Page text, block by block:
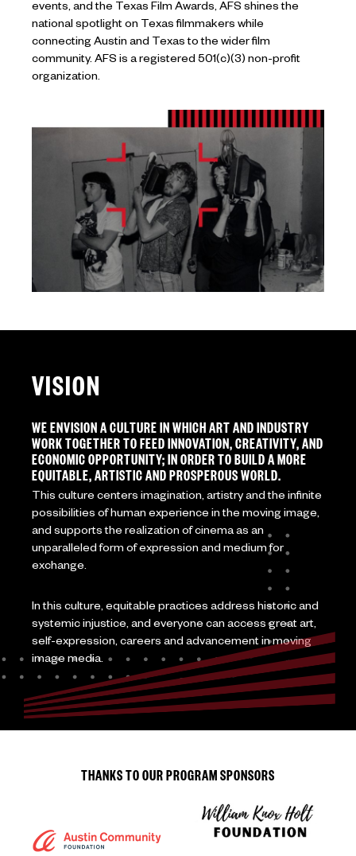
events, and the Texas Film Awards, AFS shines the
national spotlight on Texas filmmakers while
connecting Austin and Texas to the wider film
community. AFS is a registered 501(c)(3) non-profit
organization.
VISION
WE ENVISION A CULTURE IN WHICH ART AND INDUSTRY
WORK TOGETHER TO FEED INNOVATION, CREATIVITY, AND
ECONOMIC OPPORTUNITY; IN ORDER TO BUILD A MORE
EQUITABLE, ARTISTIC AND PROSPEROUS WORLD.
This culture centers imagination, artistry and the infinite
possibilities of human experience in the moving image,
and supports the realization of cinema as an
unparalleled form of expression and medium for
exchange.
In this culture, equitable practices address historic and
systemic injustice, and everyone can access great art,
self-expression, careers and advancement in moving
image media.
THANKS TO OUR PROGRAM SPONSORS